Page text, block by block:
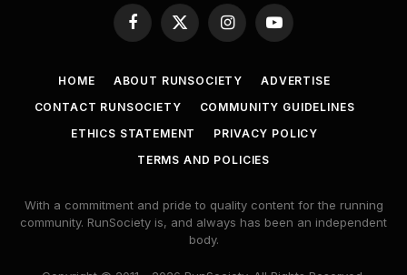
Facebook
X
(Twitter)
InstagramYouTube
HOME ABOUT RUNSOCIETY
ADVERTISE
CONTACT RUNSOCIETY
COMMUNITY GUIDELINES
ETHICS STATEMENT
PRIVACY POLICY
TERMS AND POLICIES
With a commitment and pride to quality content for the running
community. RunSociety is, and always has been an independent
body.